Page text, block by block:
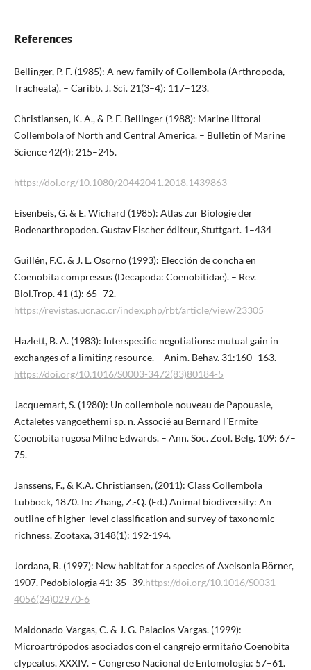
References
Bellinger, P. F. (1985): A new family of Collembola (Arthropoda,
Tracheata). – Caribb. J. Sci. 21(3–4): 117–123.
Christiansen, K. A., & P. F. Bellinger (1988): Marine littoral
Collembola of North and Central America. – Bulletin of Marine
Science 42(4): 215–245.
https://doi.org/10.1080/20442041.2018.1439863
Eisenbeis, G. & E. Wichard (1985): Atlas zur Biologie der
Bodenarthropoden. Gustav Fischer éditeur, Stuttgart. 1–434
Guillén, F.C. & J. L. Osorno (1993): Elección de concha en
Coenobita compressus (Decapoda: Coenobitidae). – Rev.
Biol.Trop. 41 (1): 65–72.
https://revistas.ucr.ac.cr/index.php/rbt/article/view/23305
Hazlett, B. A. (1983): Interspecific negotiations: mutual gain in
exchanges of a limiting resource. – Anim. Behav. 31:160–163.
https://doi.org/10.1016/S0003-3472(83)80184-5
Jacquemart, S. (1980): Un collembole nouveau de Papouasie,
Actaletes vangoethemi sp. n. Associé au Bernard l´Ermite
Coenobita rugosa Milne Edwards. – Ann. Soc. Zool. Belg. 109: 67–
75.
Janssens, F., & K.A. Christiansen, (2011): Class Collembola
Lubbock, 1870. In: Zhang, Z.-Q. (Ed.) Animal biodiversity: An
outline of higher-level classification and survey of taxonomic
richness. Zootaxa, 3148(1): 192-194.
Jordana, R. (1997): New habitat for a species of Axelsonia Börner,
1907. Pedobiologia 41: 35–39.https://doi.org/10.1016/S0031-
4056(24)02970-6
Maldonado-Vargas, C. & J. G. Palacios-Vargas. (1999):
Microartrópodos asociados con el cangrejo ermitaño Coenobita
clypeatus. XXXIV. – Congreso Nacional de Entomología: 57–61.